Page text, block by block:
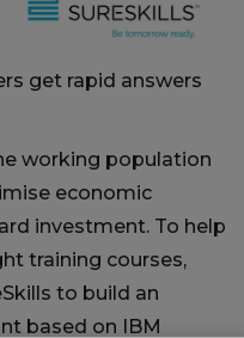
get rapid answers
working population
economic
investment. To help
training courses,
to build an
based on IBM